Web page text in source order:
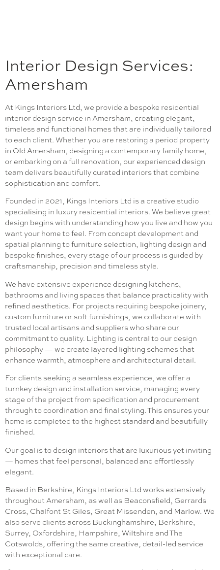
Interior Design Services:
Amersham
At Kings Interiors Ltd, we provide a bespoke residential
interior design service in Amersham, creating elegant,
timeless and functional homes that are individually tailored
to each client. Whether you are restoring a period property
in Old Amersham, designing a contemporary family home,
or embarking on a full renovation, our experienced design
team delivers beautifully curated interiors that combine
sophistication and comfort.
Founded in 2021, Kings Interiors Ltd is a creative studio
specialising in luxury residential interiors. We believe great
design begins with understanding how you live and how you
want your home to feel. From concept development and
spatial planning to furniture selection, lighting design and
bespoke finishes, every stage of our process is guided by
craftsmanship, precision and timeless style.
We have extensive experience designing kitchens,
bathrooms and living spaces that balance practicality with
refined aesthetics. For projects requiring bespoke joinery,
custom furniture or soft furnishings, we collaborate with
trusted local artisans and suppliers who share our
commitment to quality. Lighting is central to our design
philosophy — we create layered lighting schemes that
enhance warmth, atmosphere and architectural detail.
For clients seeking a seamless experience, we offer a
turnkey design and installation service, managing every
stage of the project from specification and procurement
through to coordination and final styling. This ensures your
home is completed to the highest standard and beautifully
finished.
Our goal is to design interiors that are luxurious yet inviting
— homes that feel personal, balanced and effortlessly
elegant.
Based in Berkshire, Kings Interiors Ltd works extensively
throughout Amersham, as well as Beaconsfield, Gerrards
Cross, Chalfont St Giles, Great Missenden, and Marlow. We
also serve clients across Buckinghamshire, Berkshire,
Surrey, Oxfordshire, Hampshire, Wiltshire and The
Cotswolds, offering the same creative, detail-led service
with exceptional care.